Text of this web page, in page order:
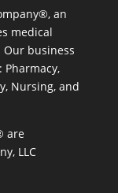
an
medical
business
Nursing, and
are
LLC